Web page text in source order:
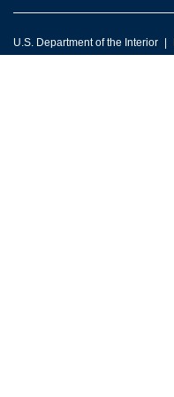
U.S. Department of the Interior